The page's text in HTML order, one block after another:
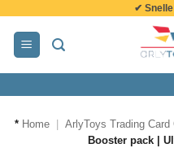
inhoud
✔
* Home ArlyToys Trading Card
Booster pack |